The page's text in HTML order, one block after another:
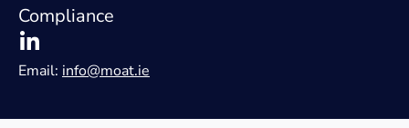
Compliance
Email: info@moat.ie